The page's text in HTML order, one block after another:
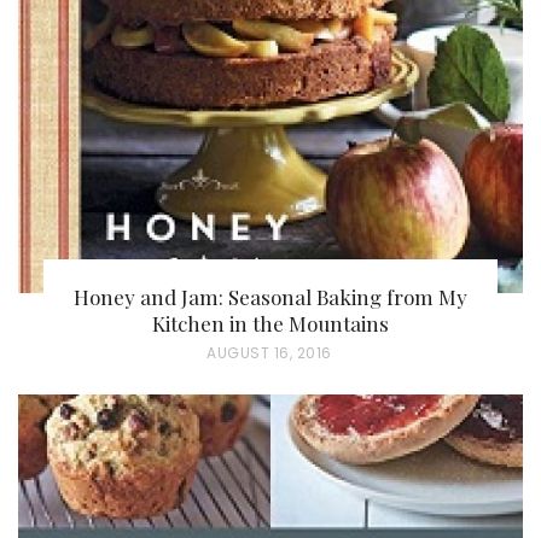
O
N
Honey and Jam: Seasonal Baking from My
Kitchen in the Mountains
P
S
T
E
D
AUGUST 16, 2016